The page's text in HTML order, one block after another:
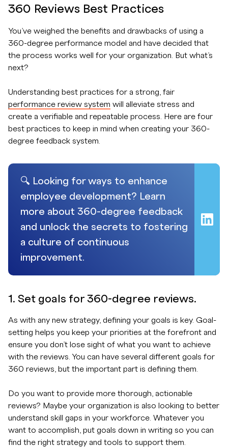
360 Reviews Best Practices
You’ve weighed the benefits and drawbacks of using a
360-degree performance model and have decided that
the process works well for your organization. But what’s
next?
Understanding best practices for a strong, fair
performance review system will alleviate stress and
create a verifiable and repeatable process. Here are four
best practices to keep in mind when creating your 360-
degree feedback system.
🔍 Looking for ways to enhance
employee development? Learn
more about 360-degree feedback
and unlock the secrets to fostering
a culture of continuous
improvement.
1. Set goals for 360-degree reviews.
As with any new strategy, defining your goals is key. Goal-
setting helps you keep your priorities at the forefront and
ensure you don’t lose sight of what you want to achieve
with the reviews. You can have several different goals for
360 reviews, but the important part is defining them.
Do you want to provide more thorough, actionable
reviews? Maybe your organization is also looking to better
understand skill gaps in your workforce. Whatever you
want to accomplish, put goals down in writing so you can
find the right strategy and tools to support them.